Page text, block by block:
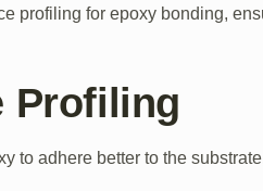
profiling for epoxy bonding,
Profiling
to adhere better to the